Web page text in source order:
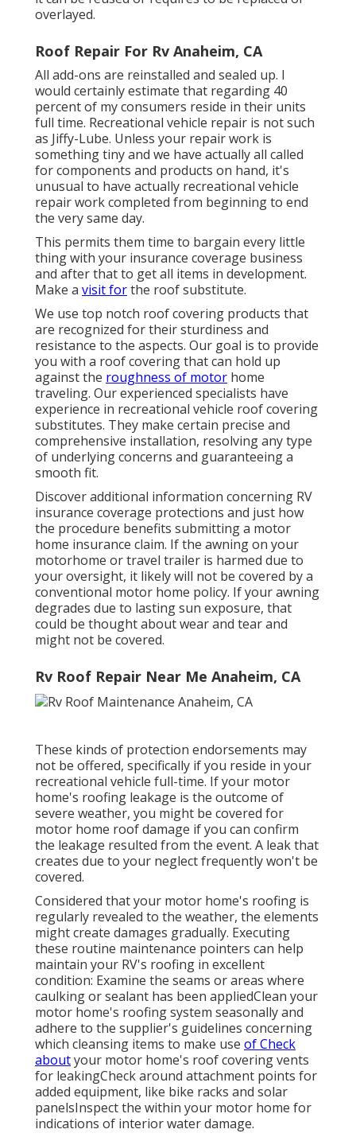
overlayed.
Roof Repair For Rv Anaheim, CA
All add-ons are reinstalled and sealed up. I
would certainly estimate that regarding 40
percent of my consumers reside in their units
full time. Recreational vehicle repair is not such
as Jiffy-Lube. Unless your repair work is
something tiny and we have actually all called
for components and products on hand, it's
unusual to have actually recreational vehicle
repair work completed from beginning to end
the very same day.
This permits them time to bargain every little
thing with your insurance coverage business
and after that to get all items in development.
Make a visit forthe roof substitute.
We use top notch roof covering products that
are recognized for their sturdiness and
resistance to the aspects. Our goal is to provide
you with a roof covering that can hold up
against the roughness of motor home
traveling. Our experienced specialists have
experience in recreational vehicle roof covering
substitutes. They make certain precise and
comprehensive installation, resolving any type
of underlying concerns and guaranteeing a
smooth fit.
Discover additional information concerning RV
insurance coverage protections and just how
the procedure benefits submitting a motor
home insurance claim. If the awning on your
motorhome or travel trailer is harmed due to
your oversight, it likely will not be covered by a
conventional motor home policy. If your awning
degrades due to lasting sun exposure, that
could be thought about wear and tear and
might not be covered.
Rv Roof Repair Near Me Anaheim, CA
These kinds of protection endorsements may
not be offered, specifically ifyou reside in your
recreational vehicle full-time. If your motor
home's roofing leakage is the outcome of
severe weather, you might be covered for
motor home roof damage if you can confirm
the leakage resulted from the event. A leak that
creates due to your neglect frequently won't be
covered.
Considered that your motor home's roofing is
regularly revealed to the weather, the elements
might create damages gradually. Executing
these routine maintenance pointers can help
maintain your RV's roofing in excellent
condition: Examine the seams or areas where
caulking or sealant has been appliedClean your
motor home's roofing system seasonally and
adhere to the supplier's guidelines concerning
which cleansing items to make use of Check
aboutyour motor home's roof covering vents
for leakingCheck around attachment points for
added equipment, like bike racks and solar
panelsInspect the within your motor home for
indications of interior water damage.